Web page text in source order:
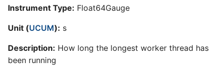
Instrument Type: Float64Gauge
Unit (UCUM): s
Description: How long the longest worker thread has
been running